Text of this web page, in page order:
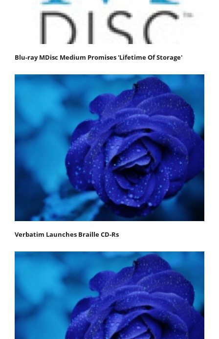
Blu-ray MDisc Medium Promises 'Lifetime Of Storage'
Verbatim Launches Braille CD-Rs